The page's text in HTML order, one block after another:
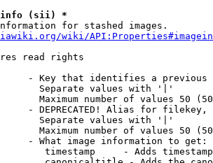
(sii) *
for stashed images.
wiki/
read rights
- Key that identifies a
Separate values with '|'
Maximum number of values 50
- DEPRECATED! Alias for filekey,
Separate values with '|'
Maximum number of values 50
- What image information to get:
timestamp     - Adds